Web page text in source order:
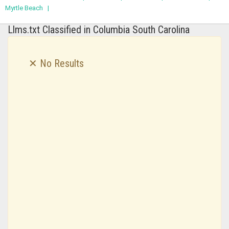
Myrtle Beach |
Llms.txt Classified in Columbia South Carolina
✕ No Results